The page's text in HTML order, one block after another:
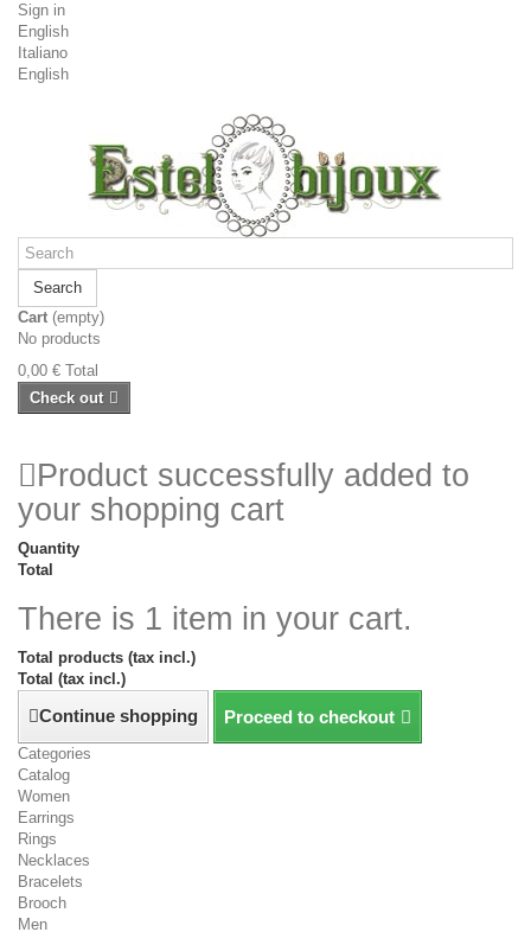
Sign in
English
Italiano
English
Search
Cart (empty)
No products
0,00 € Total
Check out
Product successfully added to
your shopping cart
Quantity
Total
There is 1 item in your cart.
Total products (tax incl.)
Total (tax incl.)
Continue shopping Proceed to checkout
Categories
Catalog
Women
Earrings
Rings
Necklaces
Bracelets
Brooch
Men